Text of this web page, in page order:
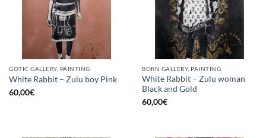
GOTIC GALLERY, PAINTING
White Rabbit – Zulu boy Pink
60,00€
BORN GALLERY, PAINTING
White Rabbit – Zulu woman
Black and Gold
60,00€